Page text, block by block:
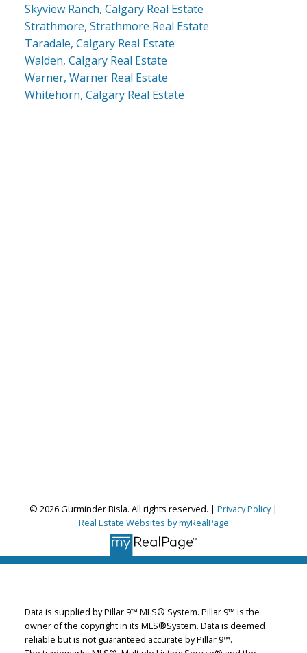
Skyview Ranch, Calgary Real Estate
Strathmore, Strathmore Real Estate
Taradale, Calgary Real Estate
Walden, Calgary Real Estate
Warner, Warner Real Estate
Whitehorn, Calgary Real Estate
Gurminder Bisla
RE/MAX Complete Realty
Cell:587-664-4065
garybisla.realtor@gmail.com
© 2026 Gurminder Bisla. All rights reserved. | Privacy Policy|
Real Estate Websites by myRealPage
Data is supplied by Pillar 9™ MLS® System. Pillar 9™ is the
owner of the copyright in its MLS®System. Data is deemed
reliable but is not guaranteed accurate by Pillar 9™.